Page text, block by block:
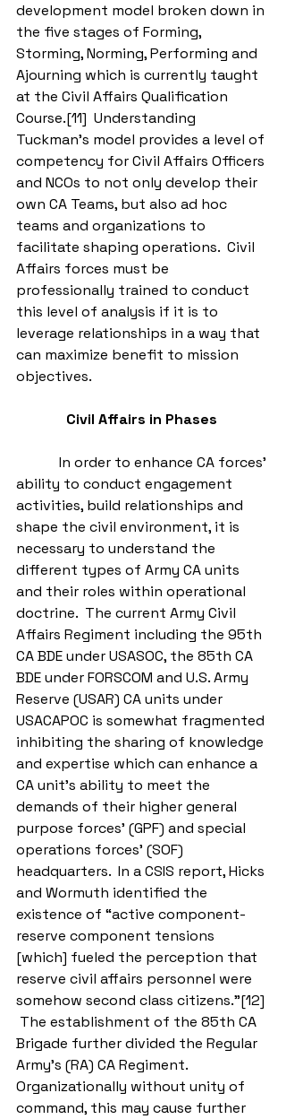
development model broken down in
the five stages of Forming,
Storming, Norming, Performing and
Ajourning which is currently taught
at the Civil Affairs Qualification
Course.[11]  Understanding
Tuckman’s model provides a level of
competency for Civil Affairs Officers
and NCOs to not only develop their
own CA Teams, but also ad hoc
teams and organizations to
facilitate shaping operations.  Civil
Affairs forces must be
professionally trained to conduct
this level of analysis if it is to
leverage relationships in a way that
can maximize benefit to mission
objectives.
Civil Affairs in Phases
ability to conduct engagement
activities, build relationships and
shape the civil environment, it is
necessary to understand the
different types of Army CA units
and their roles within operational
doctrine.  The current Army Civil
Affairs Regiment including the 95th
CA BDE under USASOC, the 85th CA
BDE under FORSCOM and U.S. Army
Reserve (USAR) CA units under
USACAPOC is somewhat fragmented
inhibiting the sharing of knowledge
and expertise which can enhance a
CA unit’s ability to meet the
demands of their higher general
purpose forces’ (GPF) and special
operations forces’ (SOF)
headquarters.  In a CSIS report, Hicks
and Wormuth identified the
existence of “active component-
reserve component tensions
[which] fueled the perception that
reserve civil affairs personnel were
somehow second class citizens.”[12]
The establishment of the 85th CA
Brigade further divided the Regular
Army’s (RA) CA Regiment.
Organizationally without unity of
command, this may cause further